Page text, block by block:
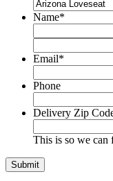
Name*
Email*
Phone
Delivery Zip
This is so we can